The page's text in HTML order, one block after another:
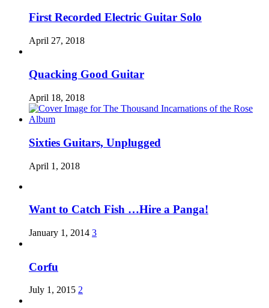
First Recorded Electric Guitar Solo
April 27, 2018
Quacking Good Guitar
April 18, 2018
Sixties Guitars, Unplugged
April 1, 2018
Want to Catch Fish …Hire a Panga!
January 1, 2014 3
Corfu
July 1, 2015 2